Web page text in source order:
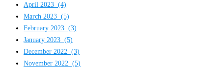
April 2023 (4)
March 2023 (5)
February 2023 (3)
January 2023 (5)
December 2022 (3)
November 2022 (5)